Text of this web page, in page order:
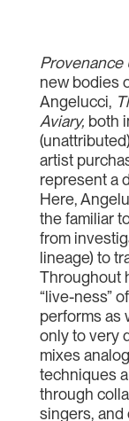
Provenance
new bodies
Angelucci,
Aviary, both
artist
represent a
Here,
the familiar
from
lineage) to
Throughout
“live-ness”
performs as
only to very
mixes
techniques
through
singers, and